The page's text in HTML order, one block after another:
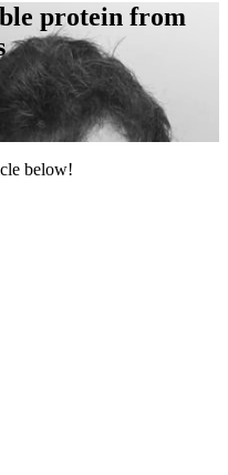
protein from
below!